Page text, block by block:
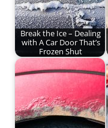
Break the Ice – Dealing
with A Car Door That’s
Frozen Shut